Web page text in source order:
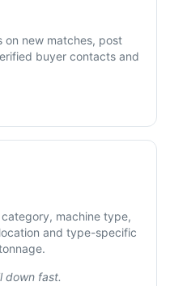
on new matches, post
buyer contacts and
machine type,
and type-specific
down fast.